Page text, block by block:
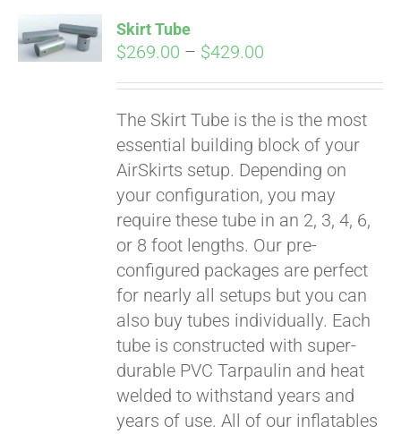
CART
OPTIONS
Skirt Tube
$269.00 – $429.00
through
$429.00
The Skirt Tube is the is the most
essential building block of your
AirSkirts setup. Depending on
your configuration, you may
require these tube in an 2, 3, 4, 6,
or 8 foot lengths. Our pre-
configured packages are perfect
for nearly all setups but you can
also buy tubes individually. Each
tube is constructed with super-
durable PVC Tarpaulin and heat
welded to withstand years and
years of use. All of our inflatables